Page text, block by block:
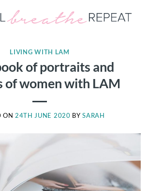
LIVING WITH LAM
of portraits and
of women with LAM
ON 24TH JUNE 2020 BYSARAH